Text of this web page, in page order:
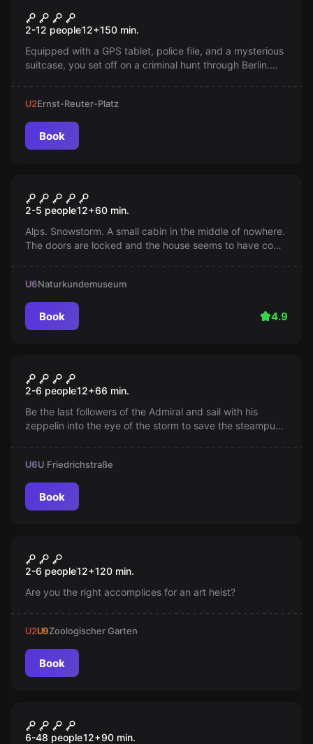
Murder of the Bishop
2-12 people12+150 min.
Equipped with a GPS tablet, police file, and a mysterious
suitcase, you set off on a criminal hunt through Berlin.
U2Ernst-Reuter-Platz
Book
Ski hut
2-5 people12+60 min.
Alps. Snowstorm. A small cabin in the middle of nowhere.
The doors are locked and the house seems to have come
U6Naturkundemuseum
Book 4.9
Admiral Kingdom
2-6 people12+66 min.
Be the last followers of the Admiral and sail with his
zeppelin into the eye of the storm to save the steampunk
U6U Friedrichstraße
Book
New
The Art Heist
2-6 people12+120 min.
Are you the right accomplices for an art heist?
U2U9Zoologischer Garten
Book
Mind Arena
6-48 people12+90 min.